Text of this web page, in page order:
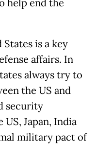
help end the
is a key
affairs. In
always try to
the US and
security
Japan, India
military pact of